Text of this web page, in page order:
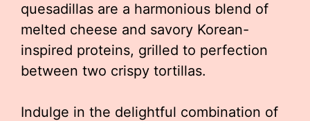
quesadillas are a harmonious blend of
melted cheese and savory Korean-
inspired proteins, grilled to perfection
between two crispy tortillas.
Indulge in the delightful combination of